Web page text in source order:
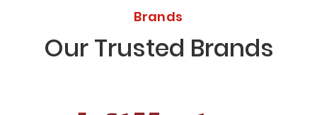
Brands
Our Trusted Brands